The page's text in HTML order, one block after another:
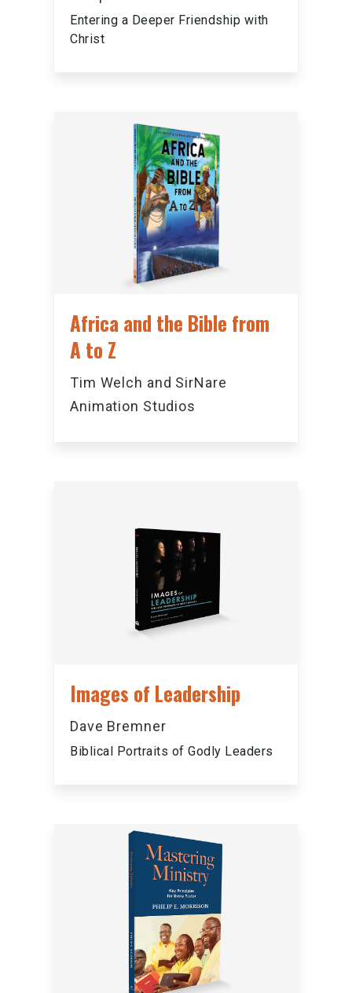
Entering a Deeper Friendship with
Christ
Africa and the Bible from
A to Z
Tim Welch and SirNare
Animation Studios
Images of Leadership
Dave Bremner
Biblical Portraits of Godly Leaders